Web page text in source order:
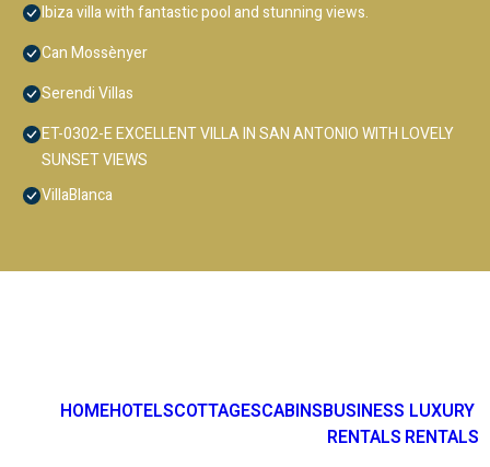
Ibiza villa with fantastic pool and stunning views.
Can Mossènyer
Serendi Villas
ET-0302-E EXCELLENT VILLA IN SAN ANTONIO WITH LOVELY
SUNSET VIEWS
VillaBlanca
HOMEHOTELSCOTTAGESCABINSBUSINESS
RENTALS
LUXURY
RENTALS